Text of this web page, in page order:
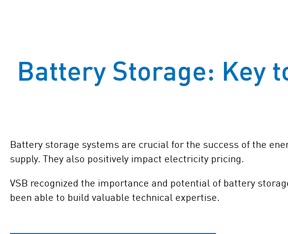
Battery Storage: Key
Battery storage systems are crucial for the success of the
supply. They also positively impact electricity pricing.
VSB recognized the importance and potential of battery
been able to build valuable technical expertise.